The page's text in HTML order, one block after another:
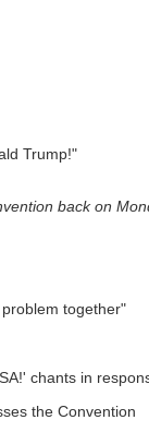
Trump!"
back on
together"
chants in
the Convention